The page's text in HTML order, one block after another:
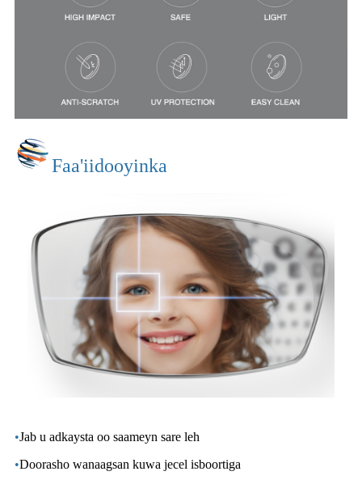
Faa'iidooyinka
•Jab u adkaysta oo saameyn sare leh
•Doorasho wanaagsan kuwa jecel isboortiga